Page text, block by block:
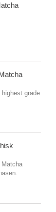
grade
Matcha